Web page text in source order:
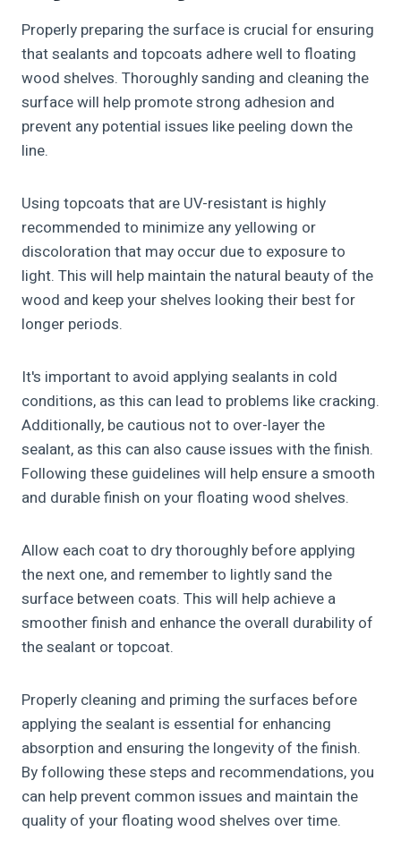
Properly preparing the surface is crucial for ensuring
that sealants and topcoats adhere well to floating
wood shelves. Thoroughly sanding and cleaning the
surface will help promote strong adhesion and
prevent any potential issues like peeling down the
line.
Using topcoats that are UV-resistant is highly
recommended to minimize any yellowing or
discoloration that may occur due to exposure to
light. This will help maintain the natural beauty of the
wood and keep your shelves looking their best for
longer periods.
It's important to avoid applying sealants in cold
conditions, as this can lead to problems like cracking.
Additionally, be cautious not to over-layer the
sealant, as this can also cause issues with the finish.
Following these guidelines will help ensure a smooth
and durable finish on your floating wood shelves.
Allow each coat to dry thoroughly before applying
the next one, and remember to lightly sand the
surface between coats. This will help achieve a
smoother finish and enhance the overall durability of
the sealant or topcoat.
Properly cleaning and priming the surfaces before
applying the sealant is essential for enhancing
absorption and ensuring the longevity of the finish.
By following these steps and recommendations, you
can help prevent common issues and maintain the
quality of your floating wood shelves over time.